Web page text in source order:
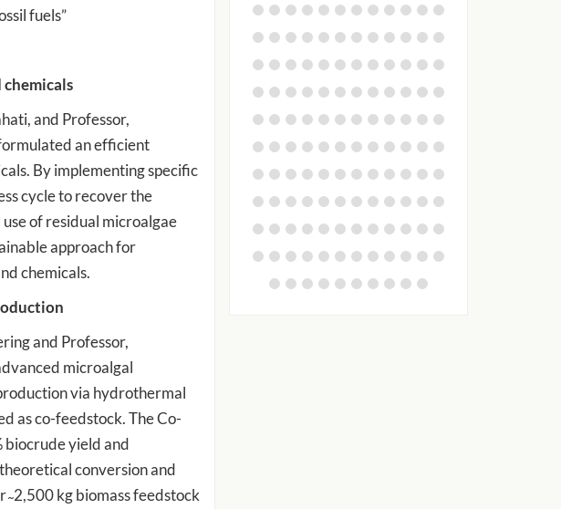
fuels”
and Professor,
an efficient
By implementing specific
cycle to recover the
of residual microalgae
approach for
chemicals.
and Professor,
microalgal
via hydrothermal
as co-feedstock. The Co-
biocrude yield and
conversion and
2,500 kg biomass feedstock